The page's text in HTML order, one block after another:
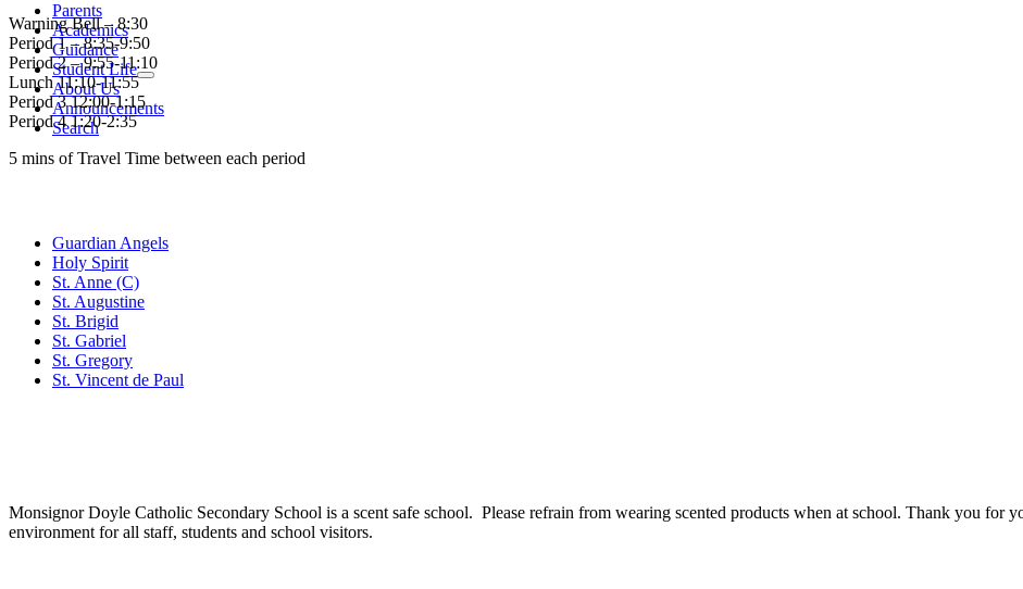
Parents
Academics
Guidance
Student Life
About Us
Announcements
Search
Warning Bell – 8:30
Period 1 – 8:35-9:50
Period 2 – 9:55-11:10
Lunch 11:10-11:55
Period 3 12:00-1:15
Period 4 1:20-2:35
5 mins of Travel Time between each period
Guardian Angels
Holy Spirit
St. Anne (C)
St. Augustine
St. Brigid
St. Gabriel
St. Gregory
St. Vincent de Paul
Monsignor Doyle Catholic Secondary School is a scent safe school. Please refrain from wearing scented products when at school. Thank you for
environment for all staff, students and school visitors.